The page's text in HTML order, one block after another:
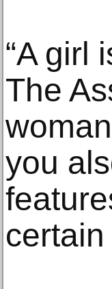
“A girl
The
you
certain